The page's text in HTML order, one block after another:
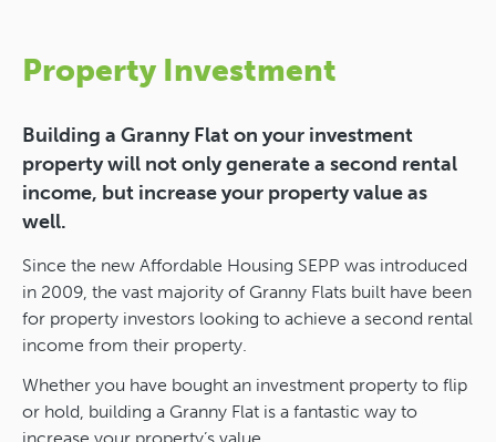
Property Investment
Building a Granny Flat on your investment
property will not only generate a second rental
income, but increase your property value as
well.
Since the new Affordable Housing SEPP was introduced
in 2009, the vast majority of Granny Flats built have been
for property investors looking to achieve a second rental
income from their property.
Whether you have bought an investment property to flip
or hold, building a Granny Flat is a fantastic way to